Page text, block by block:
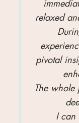
relaxed
pivotal
The whole
I can